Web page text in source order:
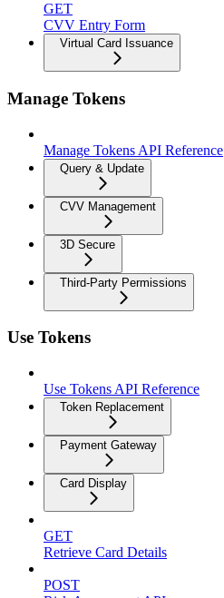
GET
CVV Entry Form
Virtual Card Issuance
Manage Tokens
Manage Tokens API Reference
Query & Update
CVV Management
3D Secure
Third-Party Permissions
Use Tokens
Use Tokens API Reference
Token Replacement
Payment Gateway
Card Display
GET
Retrieve Card Details
POST